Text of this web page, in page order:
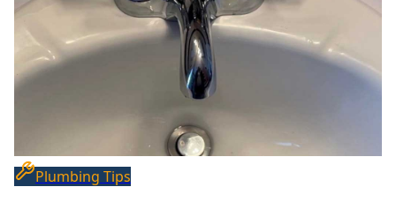
Plumbing Tips